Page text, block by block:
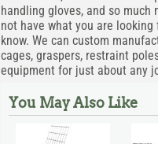
handling gloves, and so much
not have what you are looking
know. We can custom
cages, graspers, restraint
equipment for just about any
You May Also Like